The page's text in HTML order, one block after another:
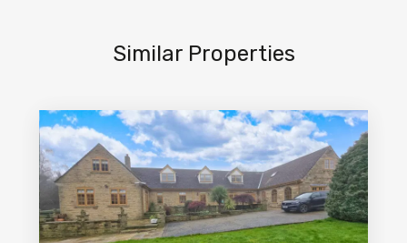
Similar Properties